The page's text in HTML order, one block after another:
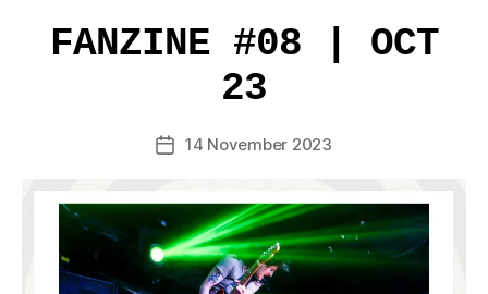
FANZINE #08 | OCT
23
Post14 November 2023